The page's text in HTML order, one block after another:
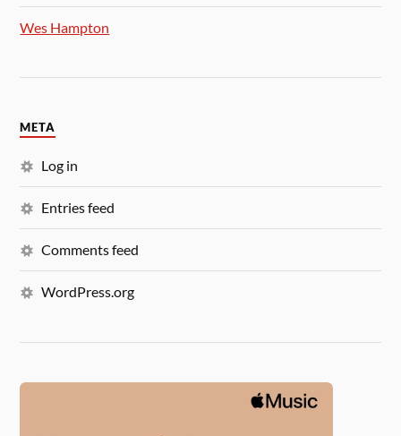
Wes Hampton
META
Log in
Entries feed
Comments feed
WordPress.org